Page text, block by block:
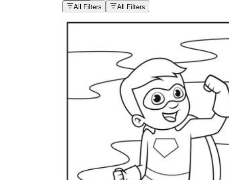
homework
Printable worksheets
What are the Components of a
All Filters
All Filters